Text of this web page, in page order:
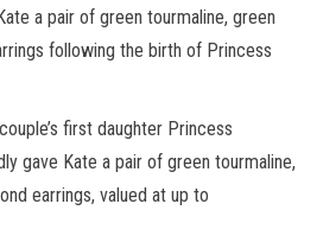
a pair of green tourmaline, green
following the birth of Princess
first daughter Princess
gave Kate a pair of green tourmaline,
earrings, valued at up to